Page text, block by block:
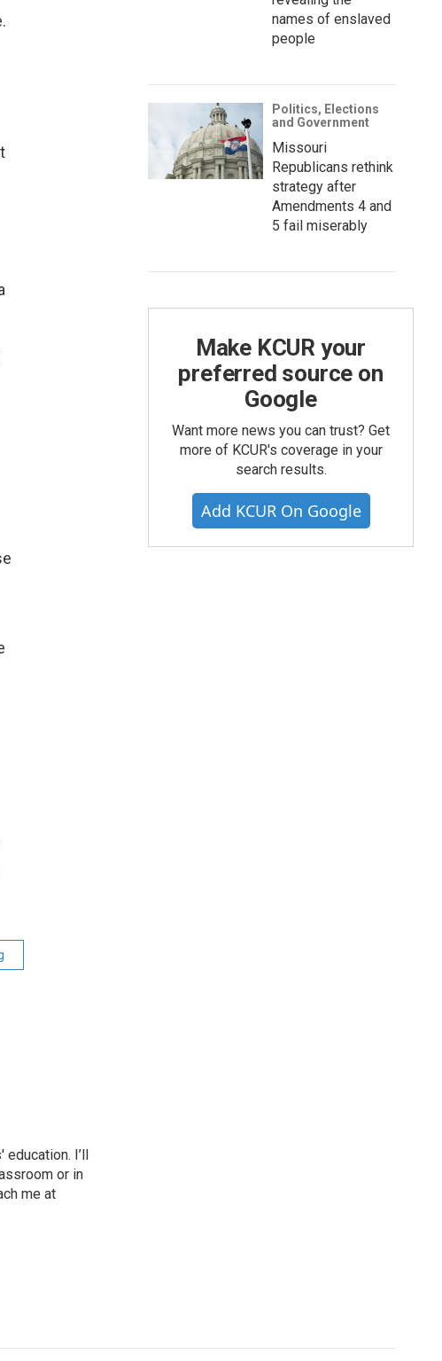
education. I’ll
or in
me at
names of enslaved
people
Politics, Elections
and Government
Missouri
Republicans rethink
strategy after
Amendments 4 and
5 fail miserably
Make KCUR your
preferred source on
Google
Want more news you can trust? Get
more of KCUR's coverage in your
search results.
Add KCUR On Google